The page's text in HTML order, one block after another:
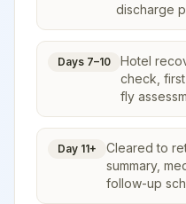
discharge
Days 7–10
Hotel
check,
fly
Day 11+
Cleared to
summary,
follow-up